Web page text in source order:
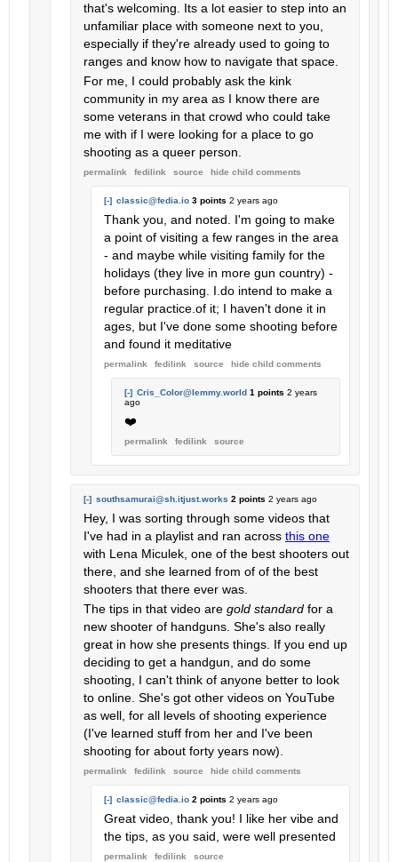
that's welcoming. Its a lot easier to step into an
unfamiliar place with someone next to you,
especially if they're already used to going to
ranges and know how to navigate that space.
For me, I could probably ask the kink
community in my area as I know there are
some veterans in that crowd who could take
me with if I were looking for a place to go
shooting as a queer person.
permalink fedilink source hide child comments
[-] classic@fedia.io 3 points 2 years ago
Thank you, and noted. I'm going to make
a point of visiting a few ranges in the area
- and maybe while visiting family for the
holidays (they live in more gun country) -
before purchasing. I.do intend to make a
regular practice.of it; I haven't done it in
ages, but I've done some shooting before
and found it meditative
permalink fedilink source hide child comments
[-] Cris_Color@lemmy.world 1 points 2 years
ago
❤️
permalink fedilink source
[-] southsamurai@sh.itjust.works 2 points 2 years ago
Hey, I was sorting through some videos that
I've had in a playlist and ran across this one
with Lena Miculek, one of the best shooters out
there, and she learned from of of the best
shooters that there ever was.
The tips in that video are gold standard for a
new shooter of handguns. She's also really
great in how she presents things. If you end up
deciding to get a handgun, and do some
shooting, I can't think of anyone better to look
to online. She's got other videos on YouTube
as well, for all levels of shooting experience
(I've learned stuff from her and I've been
shooting for about forty years now).
permalink fedilink source hide child comments
[-] classic@fedia.io 2 points 2 years ago
Great video, thank you! I like her vibe and
the tips, as you said, were well presented
permalink fedilink source